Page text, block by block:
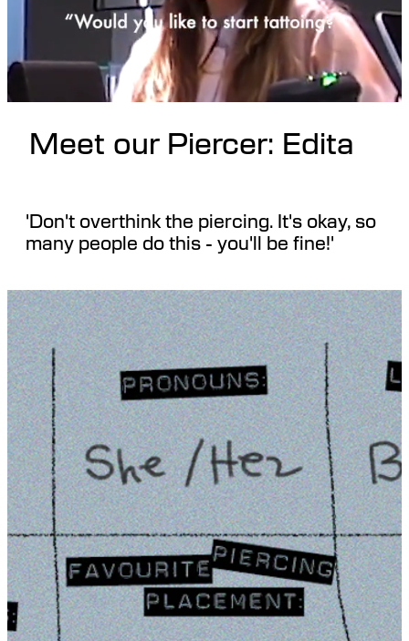
Meet our Piercer: Edita
'Don't overthink the piercing. It's okay, so
many people do this - you'll be fine!'